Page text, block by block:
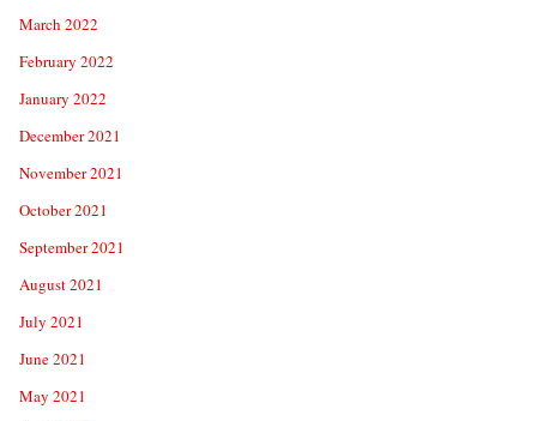
March 2022
February 2022
January 2022
December 2021
November 2021
October 2021
September 2021
August 2021
July 2021
June 2021
May 2021